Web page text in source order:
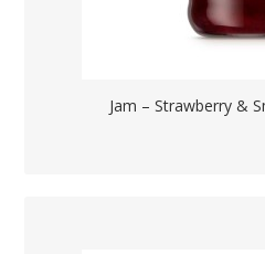
Jam – Strawberry &